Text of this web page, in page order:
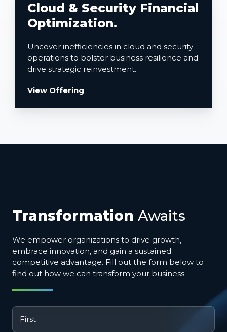
Cloud & Security Financial
Optimization.
Uncover inefficiencies in cloud and security
operations to bolster business resilience and
drive strategic reinvestment.
View Offering
Transformation Awaits
We empower organizations to drive growth,
embrace innovation, and gain a sustained
competitive advantage. Fill out the form below to
find out how we can transform your business.
First